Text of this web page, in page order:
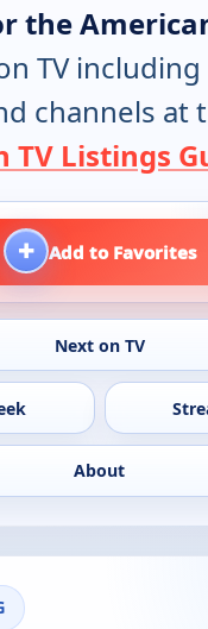
the
TV
channels at
TV Listings
+ Add to Favorites
Next on TV
About